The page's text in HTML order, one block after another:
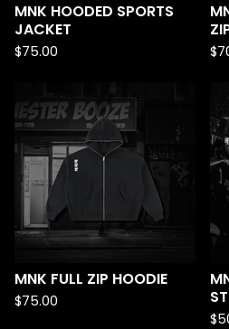
MNK HOODED SPORTS
JACKET
$75.00 $
MNK FULL ZIP HOODIE
$75.00
$